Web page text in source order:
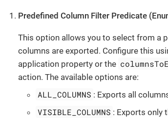
Predefined Column Filter Predicate
This option allows you to select from a
columns are exported. Configure this
application property or the
action. The available options are:
ALL_COLUMNS : Exports all
VISIBLE_COLUMNS : Exports only